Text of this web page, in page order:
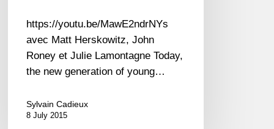
https://youtu.be/MawE2ndrNYs
avec Matt Herskowitz, John
Roney et Julie Lamontagne Today,
the new generation of young…
Sylvain Cadieux
8 July 2015